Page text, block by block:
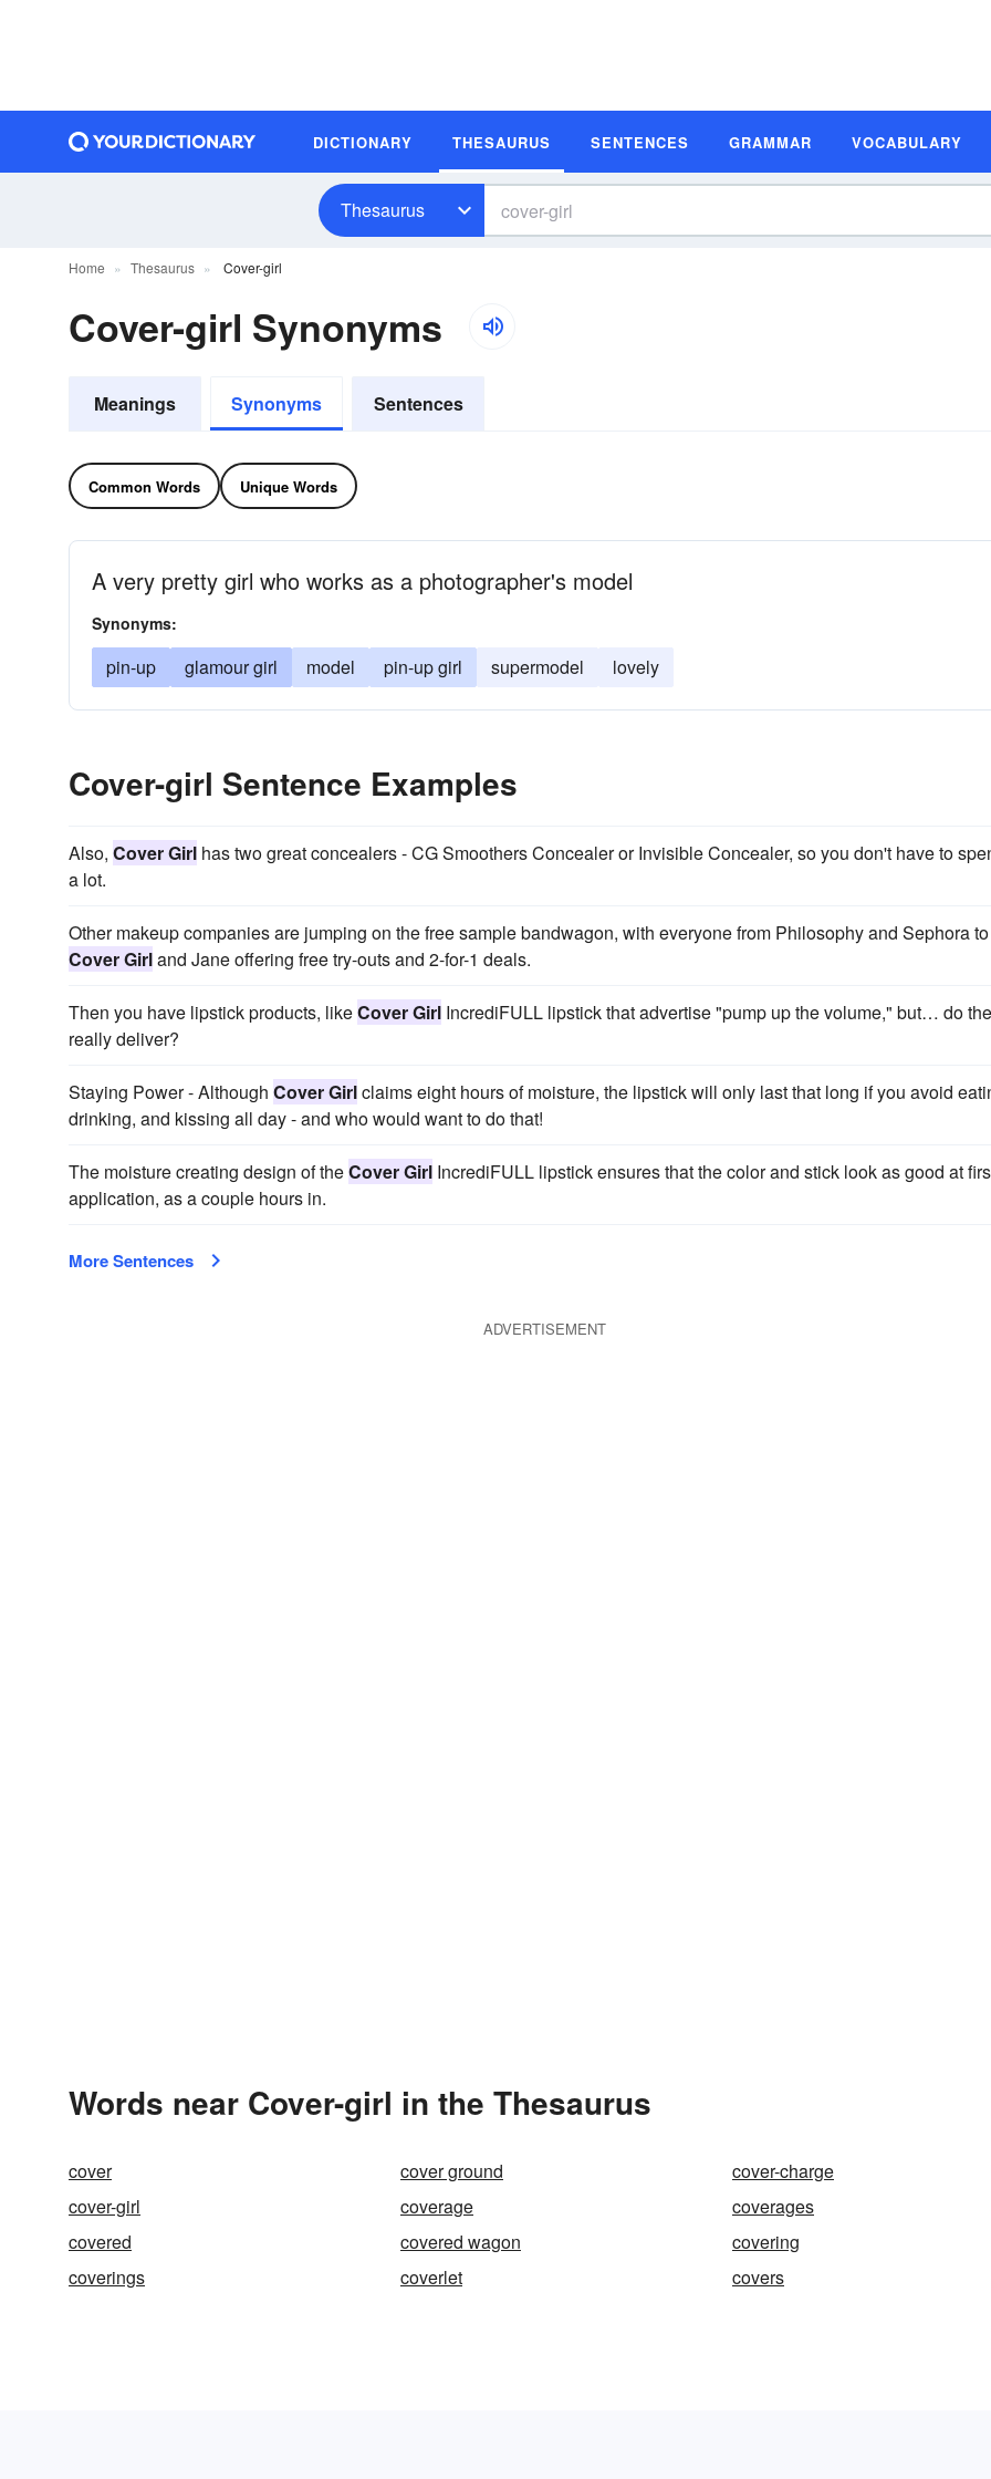
DICTIONARY THESAURUS SENTENCES GRAMMAR VOCABULARY
Thesaurus
Home Thesaurus Cover-girl
Cover-girl Synonyms
Meanings Synonyms Sentences
Common Words Unique Words
A very pretty girl who works as a photographer's model
Synonyms:
pin-up glamour girl model pin-up girl supermodel lovely
Cover-girl Sentence Examples
Also, Cover Girl has two great concealers - CG Smoothers Concealer or Invisible Concealer, so you don't have to
a lot.
Other makeup companies are jumping on the free sample bandwagon, with everyone from Philosophy and Sephora to
Cover Girland Jane offering free try-outs and 2-for-1 deals.
Then you have lipstick products, likeCover Girl IncrediFULL lipstick that advertise "pump up the volume," but… do
really deliver?
Staying Power - Although Cover Girlclaims eight hours of moisture, the lipstick will only last that long if you avoid
drinking, and kissing all day - and who would want to do that!
The moisture creating design of theCover Girl IncrediFULL lipstick ensures that the color and stick look as good at
application, as a couple hours in.
More Sentences
ADVERTISEMENT
Words near Cover-girl in the Thesaurus
cover cover ground
cover-charge
cover-girl
coverage
coverages
covered
covered wagon
covering
coverings
coverlet covers